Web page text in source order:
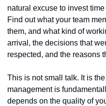
natural excuse to invest
Find out what your team
them, and what kind of
arrival, the decisions that
respected, and the reasons
This is not small talk. It is
management is
depends on the quality of